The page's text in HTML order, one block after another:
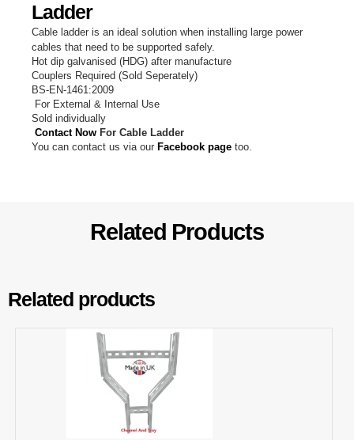
Ladder
Cable ladder is an ideal solution when installing large power
cables that need to be supported safely.
Hot dip galvanised (HDG) after manufacture
Couplers Required (Sold Seperately)
BS-EN-1461:2009
For External & Internal Use
Sold individually
Contact Now For Cable Ladder
You can contact us via our Facebook page too.
Related Products
Related products